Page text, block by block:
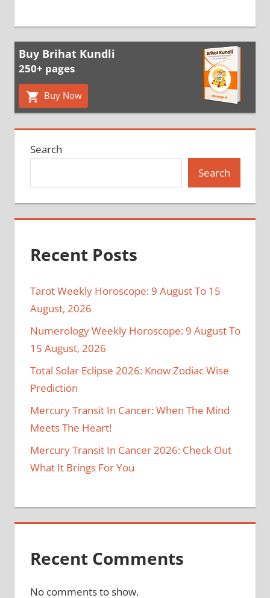
Buy Brihat Kundli
250+ pages
Buy Now
Search
Search
Recent Posts
Tarot Weekly Horoscope: 9 August To 15
August, 2026
Numerology Weekly Horoscope: 9 August To
15 August, 2026
Total Solar Eclipse 2026: Know Zodiac Wise
Prediction
Mercury Transit In Cancer: When The Mind
Meets The Heart!
Mercury Transit In Cancer 2026: Check Out
What It Brings For You
Recent Comments
No comments to show.